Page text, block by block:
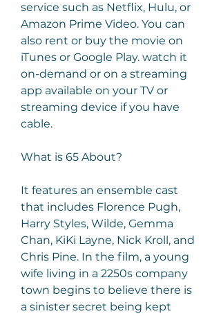
service such as Netflix, Hulu, or
Amazon Prime Video. You can
also rent or buy the movie on
iTunes or Google Play. watch it
on-demand or on a streaming
app available on your TV or
streaming device if you have
cable.
What is 65 About?
It features an ensemble cast
that includes Florence Pugh,
Harry Styles, Wilde, Gemma
Chan, KiKi Layne, Nick Kroll, and
Chris Pine. In the film, a young
wife living in a 2250s company
town begins to believe there is
a sinister secret being kept